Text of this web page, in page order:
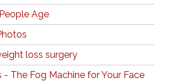
Age
loss surgery
The Fog Machine for Your Face